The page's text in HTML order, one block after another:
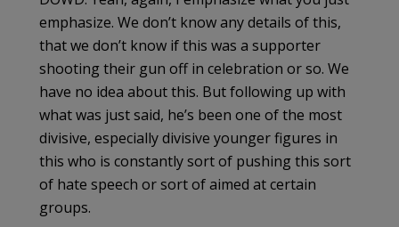
emphasize. We don’t know any details of this,
that we don’t know if this was a supporter
shooting their gun off in celebration or so. We
have no idea about this. But following up with
what was just said, he’s been one of the most
divisive, especially divisive younger figures in
this who is constantly sort of pushing this sort
of hate speech or sort of aimed at certain
groups.